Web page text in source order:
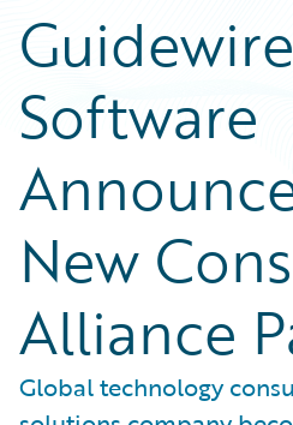
Guidewire
Software
New
Alliance
Global technology